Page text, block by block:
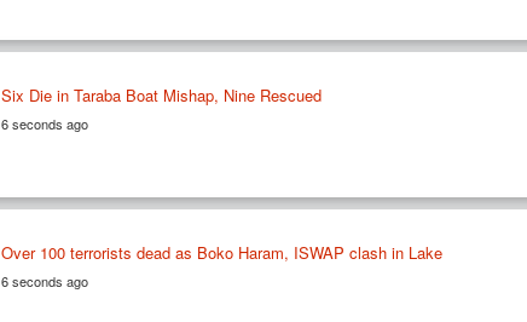
Six Die in Taraba Boat Mishap, Nine Rescued
6 seconds ago
Over 100 terrorists dead as Boko Haram, ISWAP clash in Lake
6 seconds ago